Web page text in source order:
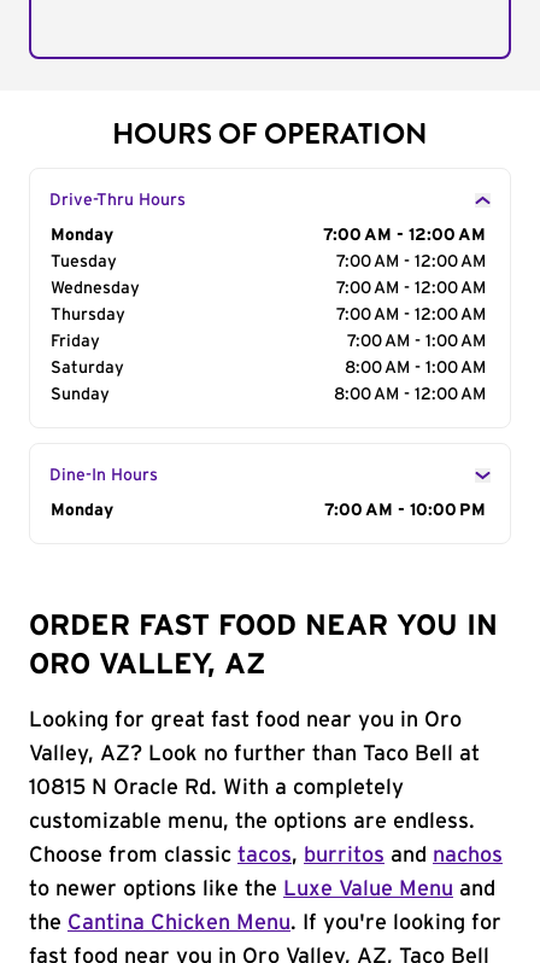
HOURS OF OPERATION
Drive-Thru Hours
Day of the Week
Monday
7:00 AM - 12:00 AM
Tuesday
7:00 AM - 12:00 AM
Wednesday
7:00 AM - 12:00 AM
Thursday
7:00 AM - 12:00 AM
Friday
7:00 AM - 1:00 AM
Saturday
8:00 AM - 1:00 AM
Sunday
8:00 AM - 12:00 AM
Dine-In Hours
Day of the Week
Monday 7:00 AM - 10:00 PM
ORDER FAST FOOD NEAR YOU IN
ORO VALLEY, AZ
Looking for great fast food near you in Oro
Valley, AZ? Look no further than Taco Bell at
10815 N Oracle Rd. With a completely
customizable menu, the options are endless.
Choose from classic tacos, burritos and nachos
to newer options like the Luxe Value Menu and
the Cantina Chicken Menu. If you're looking for
fast food near you in Oro Valley, AZ, Taco Bell